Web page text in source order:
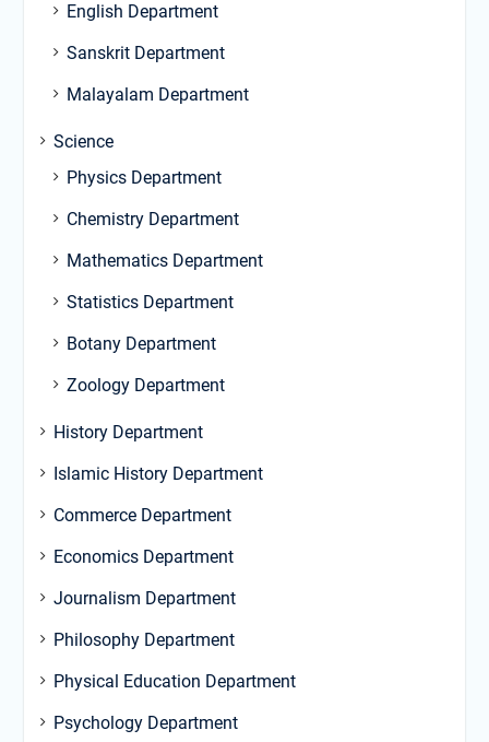
English Department
Sanskrit Department
Malayalam Department
Science
Physics Department
Chemistry Department
Mathematics Department
Statistics Department
Botany Department
Zoology Department
History Department
Islamic History Department
Commerce Department
Economics Department
Journalism Department
Philosophy Department
Physical Education Department
Psychology Department